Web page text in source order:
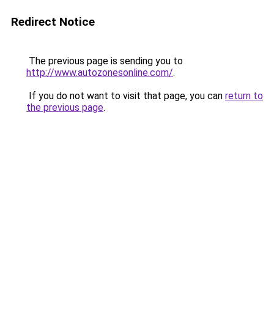
Redirect Notice
The previous page is sending you to
http://www.autozonesonline.com/.
If you do not want to visit that page, you can return to
the previous page.